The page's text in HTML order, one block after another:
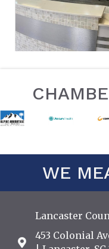
WE
Lancaster
Address & Map
453 Colonial